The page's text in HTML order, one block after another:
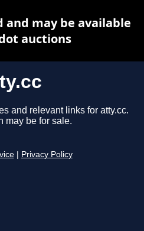
and relevant links for atty.cc.
may be for sale.
Privacy Policy
and may be available
auctions